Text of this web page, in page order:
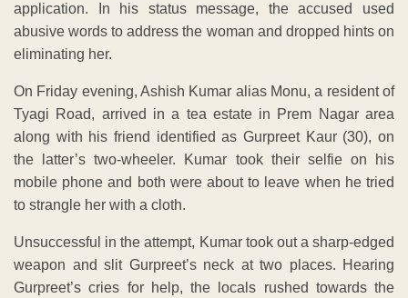
application. In his status message, the accused used
abusive words to address the woman and dropped hints on
eliminating her.
On Friday evening, Ashish Kumar alias Monu, a resident of
Tyagi Road, arrived in a tea estate in Prem Nagar area
along with his friend identified as Gurpreet Kaur (30), on
the latter’s two-wheeler. Kumar took their selfie on his
mobile phone and both were about to leave when he tried
to strangle her with a cloth.
Unsuccessful in the attempt, Kumar took out a sharp-edged
weapon and slit Gurpreet’s neck at two places. Hearing
Gurpreet’s cries for help, the locals rushed towards the